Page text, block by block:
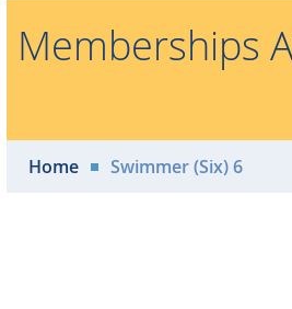
Memberships
Home Swimmer (Six) 6